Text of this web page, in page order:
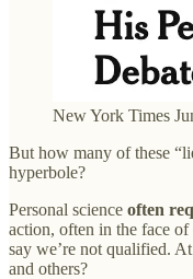
New York Times
But how many of these
hyperbole?
Personal science often
action, often in the face
say we’re not qualified.
and others?